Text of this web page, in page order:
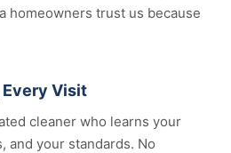
homeowners trust us because
Visit
cleaner who learns your
and your standards. No